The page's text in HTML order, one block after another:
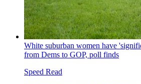
White suburban women have
from Dems to GOP, poll finds
Speed Read